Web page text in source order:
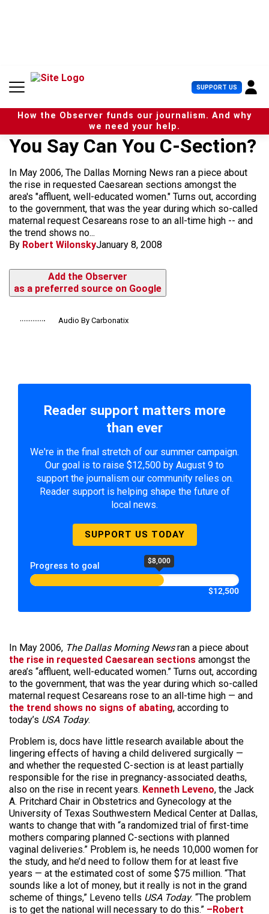
n
SUPPORT US U
s
e
r
e
n
u
How the Observer funds our journalism. And why
we need your help.
You Say Can You C-Section?
In May 2006, The Dallas Morning News ran a piece about
the rise in requested Caesarean sections amongst the
area's "affluent, well-educated women." Turns out, according
to the government, that was the year during which so-called
maternal request Cesareans rose to an all-time high -- and
the trend shows no...
By Robert WilonskyJanuary 8, 2008
Add the Observer
as a preferred source on Google
Audio By Carbonatix
Reader support matters more
than ever
We're in the final stretch of our summer campaign.
Our goal is to raise $12,500 by August 9 to
support the journalism our community relies on.
Reader support is helping shape the future of
local news.
SUPPORT US TODAY
Progress to goal $8,000
$12,500
In May 2006, The Dallas Morning Newsran a piece about
the rise in requested Caesarean sections amongst the
area’s “affluent, well-educated women.” Turns out, according
to the government, that was the year during which so-called
maternal request Cesareans rose to an all-time high — and
the trend shows no signs of abating, according to
today’s USA Today.
Problem is, docs have little research available about the
lingering effects of having a child delivered surgically —
and whether the requested C-section is at least partially
responsible for the rise in pregnancy-associated deaths,
also on the rise in recent years. Kenneth Leveno, the Jack
A. Pritchard Chair in Obstetrics and Gynecology at the
University of Texas Southwestern Medical Center at Dallas,
wants to change that with “a randomized trial of first-time
mothers comparing planned C-sections with planned
vaginal deliveries.” Problem is, he needs 10,000 women for
the study, and he’d need to follow them for at least five
years — at the estimated cost of some $75 million. “That
sounds like a lot of money, but it really is not in the grand
scheme of things,” Leveno tells USA Today. “The problem
is to get the national will necessary to do this.” –Robert